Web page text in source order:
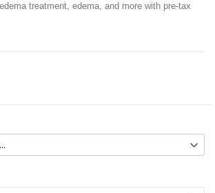
treatment, edema, and more with pre-tax